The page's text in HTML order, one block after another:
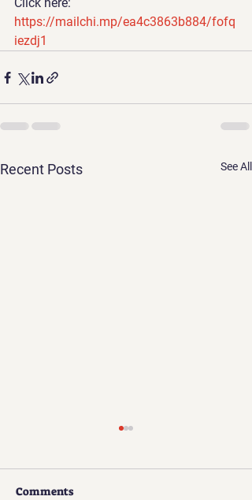
https://mailchi.mp/ea4c3863b884/fofq
iezdj1
Recent Posts See All
Comments